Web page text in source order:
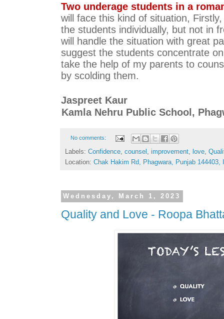
Two underage students in a
will face this kind of situation,
the students individually, but not in
will handle the situation with great
suggest the students concentrate
take the help of my parents to
by scolding them.
Jaspreet Kaur
Kamla Nehru Public School,
No comments:
Labels: Confidence counsel improvement love
Location: Chak Hakim Rd, Phagwara, Punjab 144403,
Wednesday, March 1, 2023
Quality and Love - Roopa